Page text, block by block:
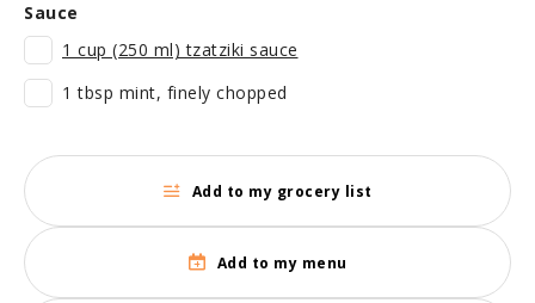
Sauce
1 cup (250 ml) tzatziki sauce
1 tbsp mint, finely chopped
Add to my grocery list
Add to my menu